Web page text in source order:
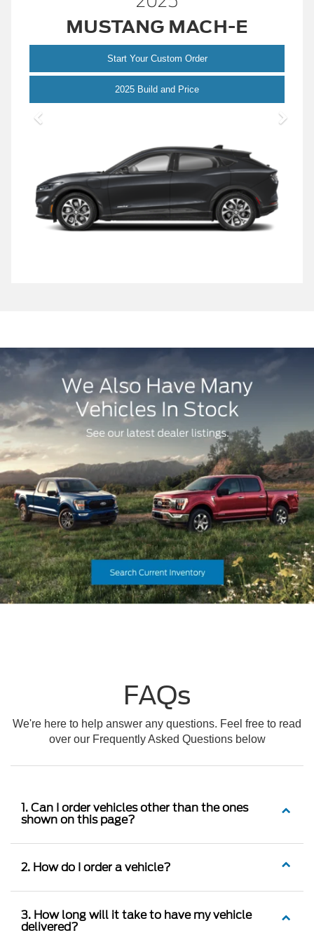
MUSTANG MACH-E
Start Your Custom Order
2025 Build and PriceMustang
FAQs
We're here to help answer any questions. Feel free to read
over our Frequently Asked Questions below
1. Can I order vehicles other than the ones
shown on this page?
2. How do I order a vehicle?
3. How long will it take to have my vehicle
delivered?